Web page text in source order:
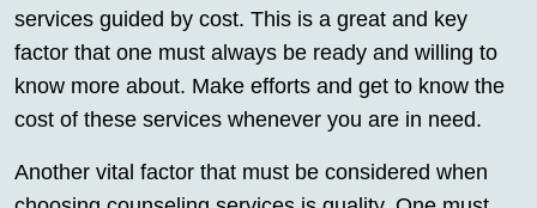
services guided by cost. This is a great and key
factor that one must always be ready and willing to
know more about. Make efforts and get to know the
cost of these services whenever you are in need.
Another vital factor that must be considered when